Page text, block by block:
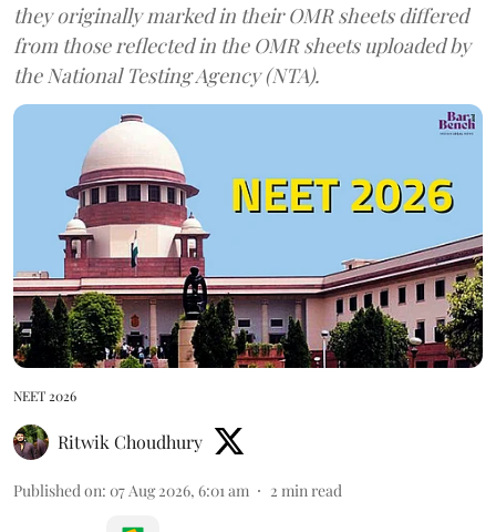
they originally marked in their OMR sheets differed
from those reflected in the OMR sheets uploaded by
the National Testing Agency (NTA).
NEET 2026
Ritwik Choudhury
Published on: 07 Aug 2026, 6:01 am 2 min read